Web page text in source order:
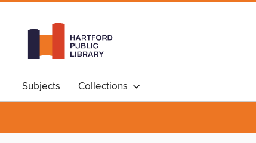
Subjects Collections